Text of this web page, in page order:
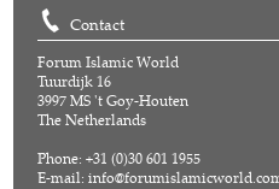
Contact
Forum Islamic World
Tuurdijk 16
3997 MS 't Goy-Houten
The Netherlands
Phone: +31 (0)30 601 1955
E-mail: